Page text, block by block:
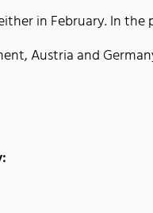
in February. In
Austria and